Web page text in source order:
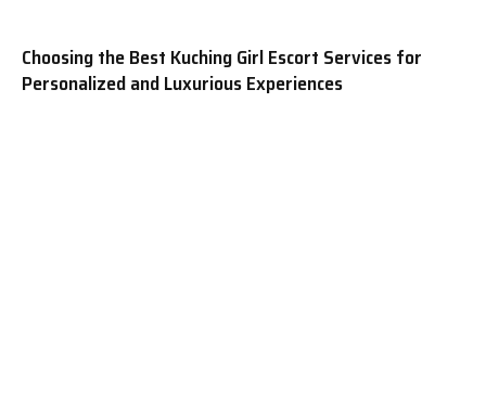
Choosing the Best Kuching Girl Escort Services for
Personalized and Luxurious Experiences